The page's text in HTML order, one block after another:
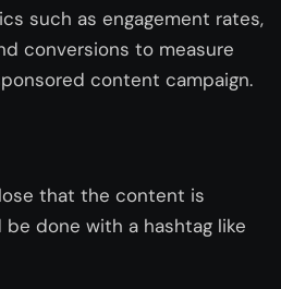
such as engagement rates,
conversions to measure
content campaign.
that the content is
done with a hashtag like